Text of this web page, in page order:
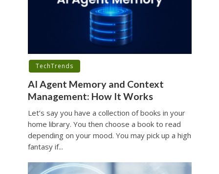
TechTrends
AI Agent Memory and Context
Management: How It Works
Let’s say you have a collection of books in your
home library. You then choose a book to read
depending on your mood. You may pick up a high
fantasy if...